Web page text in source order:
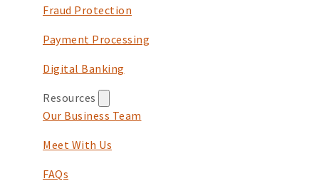
Fraud Protection
Payment Processing
Digital Banking
Resources
Our Business Team
Meet With Us
FAQs